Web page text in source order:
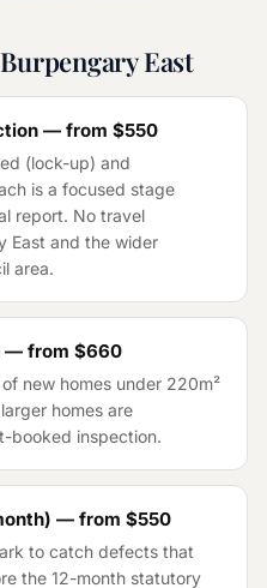
Burpengary East
— from $550
(lock-up) and
is a focused stage
report. No travel
East and the wider
area.
— from $660
new homes under 220m²
homes are
booked inspection.
— from $550
to catch defects that
the 12-month statutory